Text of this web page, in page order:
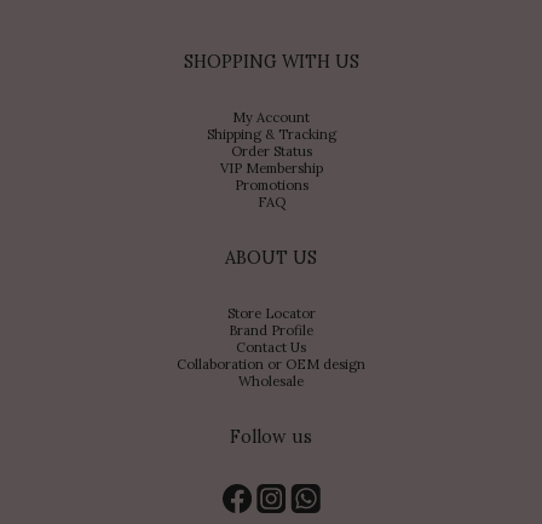
SHOPPING WITH US
My Account
Shipping & Tracking
Order Status
VIP Membership
Promotions
FAQ
ABOUT US
Store Locator
Brand Profile
Contact Us
Collaboration or OEM design
Wholesale
Follow us